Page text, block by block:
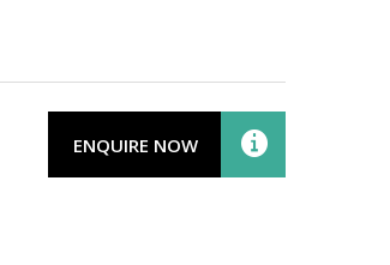
ENQUIRE NOW